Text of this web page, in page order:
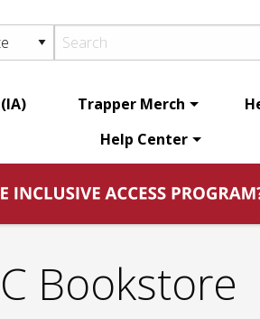
Trapper Merch
Help Center
Bookstore